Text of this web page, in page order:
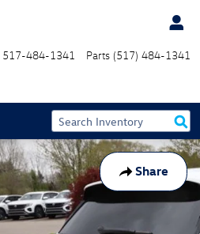
517-484-1341 Parts (517) 484-1341
Share